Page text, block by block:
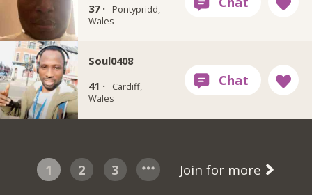
37 ·
Pontypridd,
Wales
Soul0408
41 ·
Cardiff,
Wales
1 2 3 Join for more